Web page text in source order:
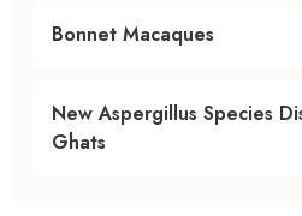
Bonnet Macaques
New Aspergillus Species
Ghats